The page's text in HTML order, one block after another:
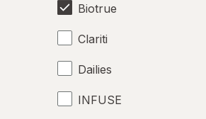
Biotrue
Clariti
Dailies
INFUSE